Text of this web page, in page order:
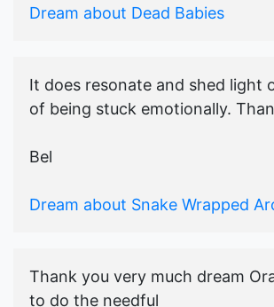
Dream about Dead Babies
It does resonate and shed light
of being stuck emotionally.
Bel
Dream about Snake Wrapped
Thank you very much dream
to do the needful